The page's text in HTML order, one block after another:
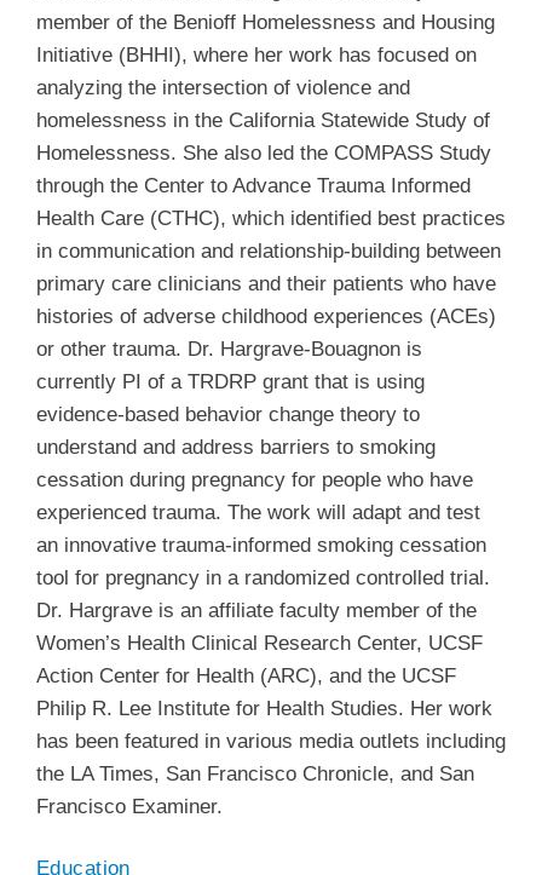
member of the Benioff Homelessness and Housing
Initiative (BHHI), where her work has focused on
analyzing the intersection of violence and
homelessness in the California Statewide Study of
Homelessness. She also led the COMPASS Study
through the Center to Advance Trauma Informed
Health Care (CTHC), which identified best practices
in communication and relationship-building between
primary care clinicians and their patients who have
histories of adverse childhood experiences (ACEs)
or other trauma. Dr. Hargrave-Bouagnon is
currently PI of a TRDRP grant that is using
evidence-based behavior change theory to
understand and address barriers to smoking
cessation during pregnancy for people who have
experienced trauma. The work will adapt and test
an innovative trauma-informed smoking cessation
tool for pregnancy in a randomized controlled trial.
Dr. Hargrave is an affiliate faculty member of the
Women’s Health Clinical Research Center, UCSF
Action Center for Health (ARC), and the UCSF
Philip R. Lee Institute for Health Studies. Her work
has been featured in various media outlets including
the LA Times, San Francisco Chronicle, and San
Francisco Examiner.
Education